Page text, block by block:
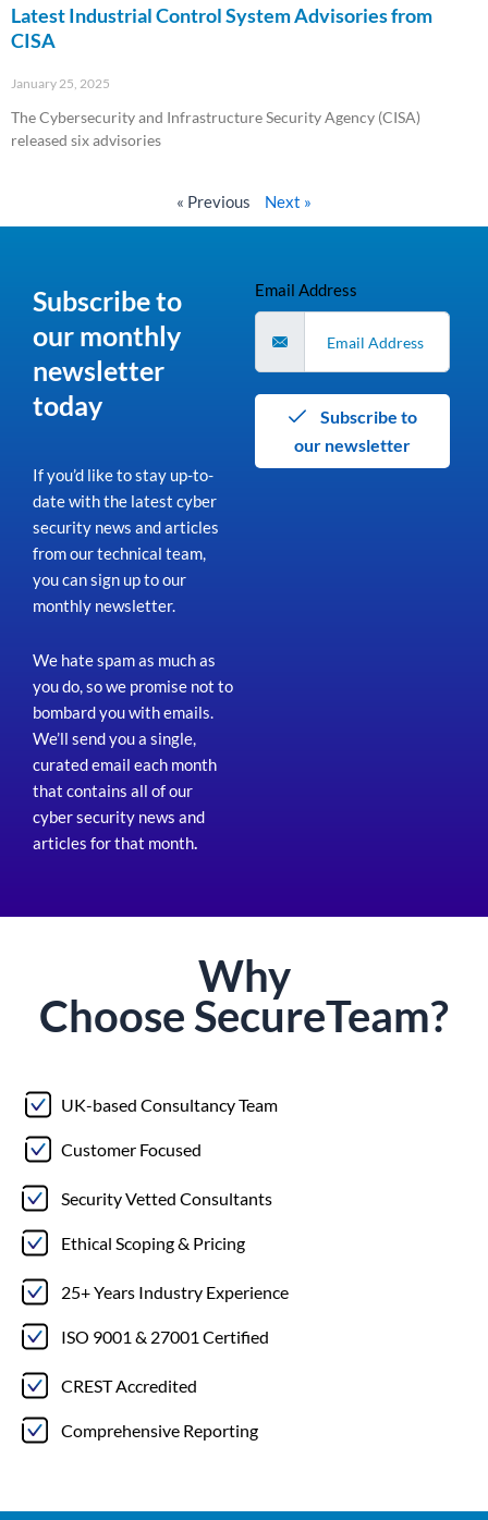
Latest Industrial Control System Advisories from
CISA
January 25, 2025
The Cybersecurity and Infrastructure Security Agency (CISA)
released six advisories
« Previous Next »
Subscribe to
our monthly
newsletter
today
If you’d like to stay up-to-
date with the latest cyber
security news and articles
from our technical team,
you can sign up to our
monthly newsletter.
We hate spam as much as
you do, so we promise not to
bombard you with emails.
We’ll send you a single,
curated email each month
that contains all of our
cyber security news and
articles for that month.
Email Address
our newsletter
Why
Choose SecureTeam?
UK-based Consultancy Team
Customer Focused
Security Vetted Consultants
Ethical Scoping & Pricing
25+ Years Industry Experience
ISO 9001 & 27001 Certified
CREST Accredited
Comprehensive Reporting